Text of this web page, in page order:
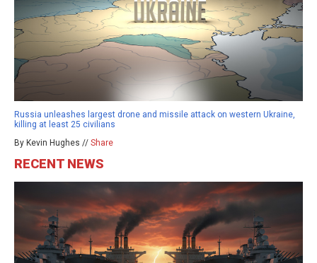
Russia unleashes largest drone and missile attack on western Ukraine,
killing at least 25 civilians
By Kevin Hughes // Share
RECENT NEWS